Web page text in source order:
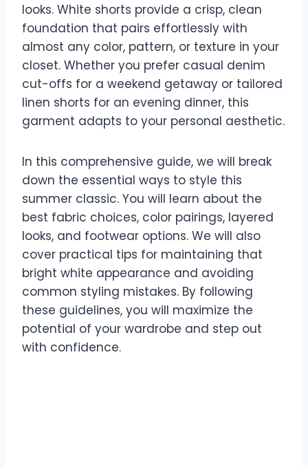
looks. White shorts provide a crisp, clean
foundation that pairs effortlessly with
almost any color, pattern, or texture in your
closet. Whether you prefer casual denim
cut-offs for a weekend getaway or tailored
linen shorts for an evening dinner, this
garment adapts to your personal aesthetic.
In this comprehensive guide, we will break
down the essential ways to style this
summer classic. You will learn about the
best fabric choices, color pairings, layered
looks, and footwear options. We will also
cover practical tips for maintaining that
bright white appearance and avoiding
common styling mistakes. By following
these guidelines, you will maximize the
potential of your wardrobe and step out
with confidence.